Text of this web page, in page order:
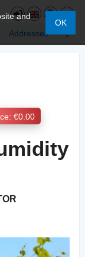
Addresses
and
OK
€0.00